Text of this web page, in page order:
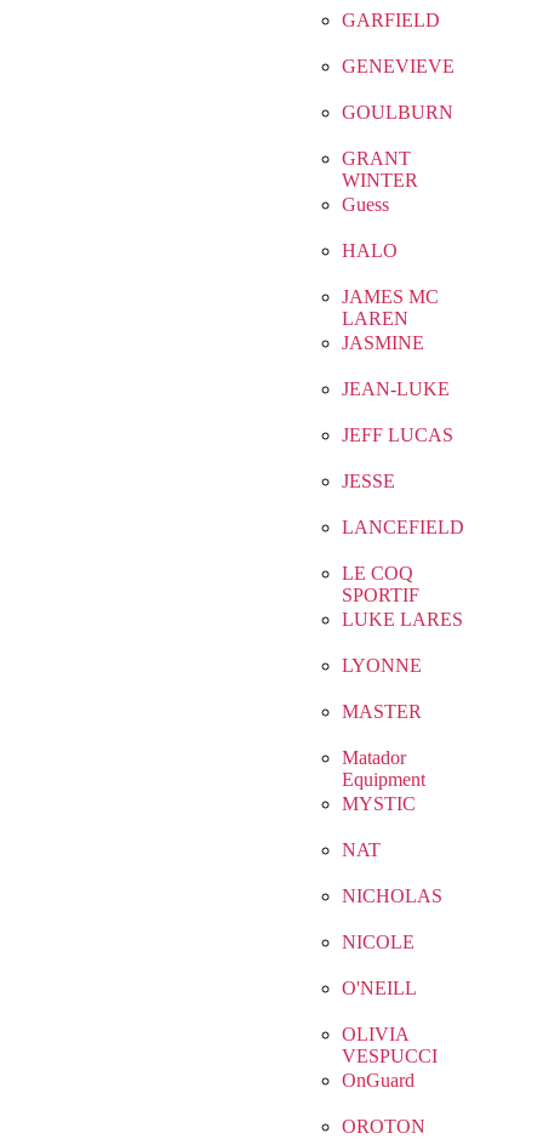
GARFIELD
GENEVIEVE
GOULBURN
GRANT
WINTER
Guess
HALO
JAMES MC
LAREN
JASMINE
JEAN-LUKE
JEFF LUCAS
JESSE
LANCEFIELD
LE COQ
SPORTIF
LUKE LARES
LYONNE
MASTER
Matador
Equipment
MYSTIC
NAT
NICHOLAS
NICOLE
O'NEILL
OLIVIA
VESPUCCI
OnGuard
OROTON